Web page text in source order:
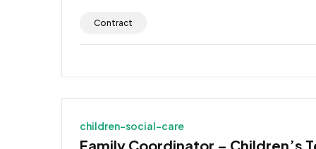
Contract
children-social-care
Family Coordinator – Children’s